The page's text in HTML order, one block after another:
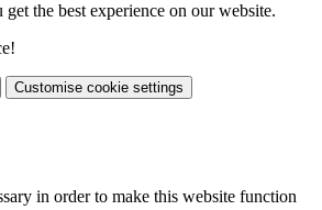
the best experience on our website.
Customise cookie settings
in order to make this website function